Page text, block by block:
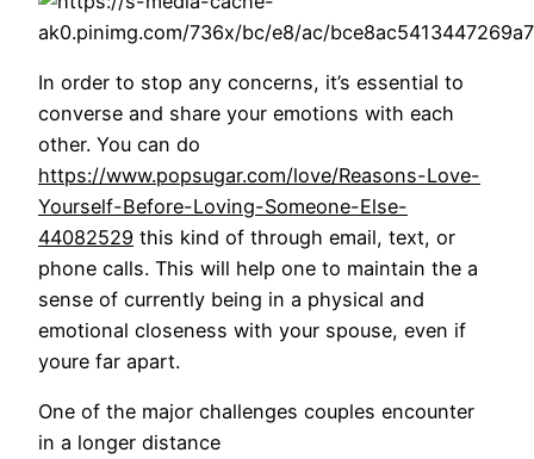
In order to stop any concerns, it’s essential to
converse and share your emotions with each
other. You can do
https://www.popsugar.com/love/Reasons-Love-
Yourself-Before-Loving-Someone-Else-
44082529 this kind of through email, text, or
phone calls. This will help one to maintain the a
sense of currently being in a physical and
emotional closeness with your spouse, even if
youre far apart.
One of the major challenges couples encounter
in a longer distance